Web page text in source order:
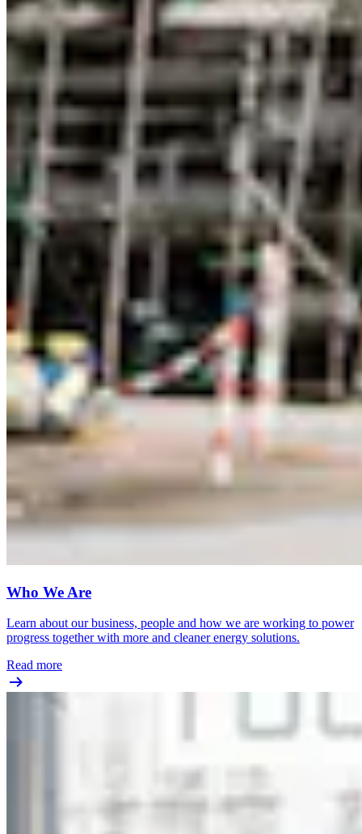
Who We Are
Learn about our business, people and how we are working to power
progress together with more and cleaner energy solutions.
Read more